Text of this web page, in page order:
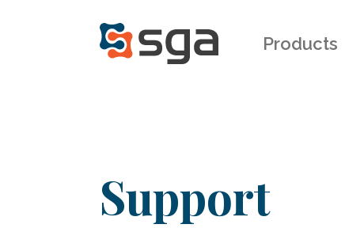
Products
Support